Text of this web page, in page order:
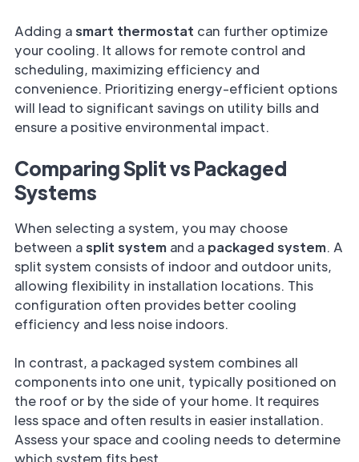
Adding asmart thermostat can further optimize
your cooling. It allows for remote control and
scheduling, maximizing efficiency and
convenience. Prioritizing energy-efficient options
will lead to significant savings on utility bills and
ensure a positive environmental impact.
Comparing Split vs Packaged
Systems
When selecting a system, you may choose
between asplit system and a packaged system. A
split system consists of indoor and outdoor units,
allowing flexibility in installation locations. This
configuration often provides better cooling
efficiency and less noise indoors.
In contrast, a packaged system combines all
components into one unit, typically positioned on
the roof or by the side of your home. It requires
less space and often results in easier installation.
Assess your space and cooling needs to determine
which system fits best.